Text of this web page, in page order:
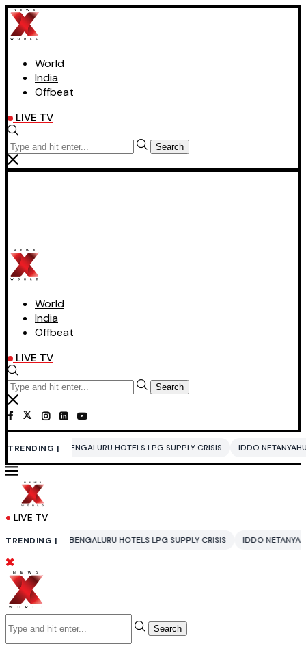
World
India
Offbeat
LIVE TV
Search
World
India
Offbeat
LIVE TV
Search
TRENDING |HOTELS LPG SUPPLY CRISIS IDDO NETANYAHU ALI KHAMENEI
LIVE TV
TRENDING |HOTELS LPG SUPPLY CRISIS IDDO NETANYAHU ALI
Search